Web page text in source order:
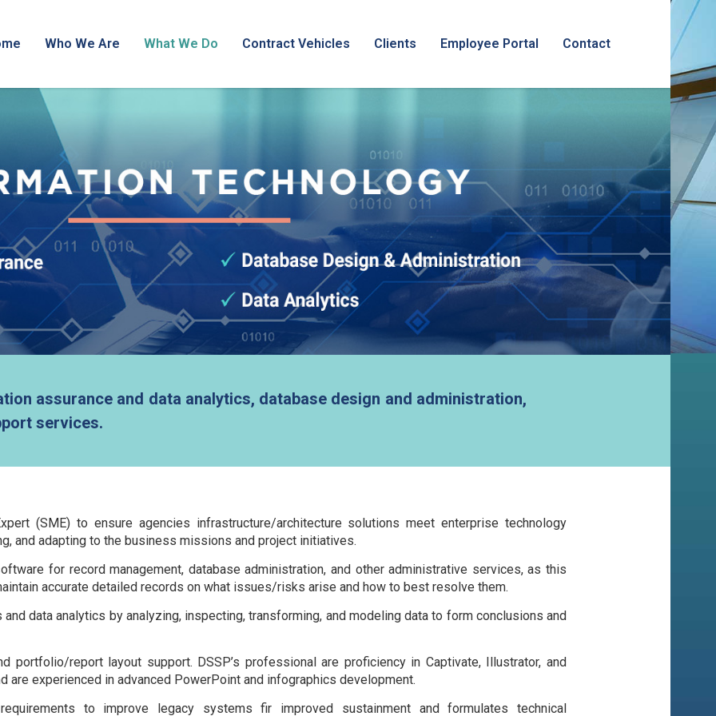
Who We Are What We Do Contract Vehicles Clients Employee Portal Contact
assurance and data analytics, database design and administration,
services.
(SME) to ensure agencies infrastructure/architecture solutions meet enterprise technology
and adapting to the business missions and project initiatives.
for record management, database administration, and other administrative services, as this
accurate detailed records on what issues/risks arise and how to best resolve them.
data analytics by analyzing, inspecting, transforming, and modeling data to form conclusions and
portfolio/report layout support. DSSP’s professional are proficiency in Captivate, Illustrator, and
are experienced in advanced PowerPoint and infographics development.
to improve legacy systems fir improved sustainment and formulates technical